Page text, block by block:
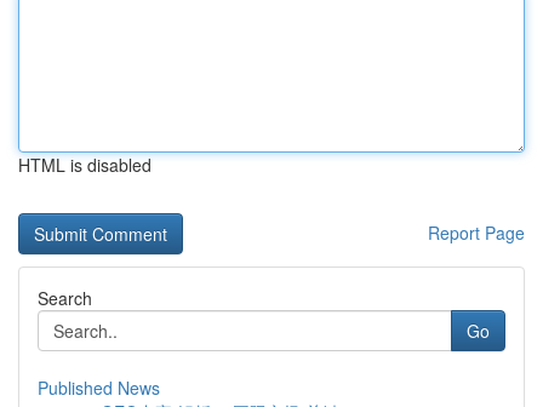
HTML is disabled
Report Page
Search
Go
Published News